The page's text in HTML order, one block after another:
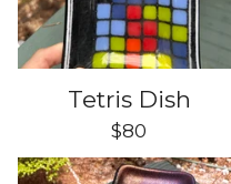
Tetris Dish
$80